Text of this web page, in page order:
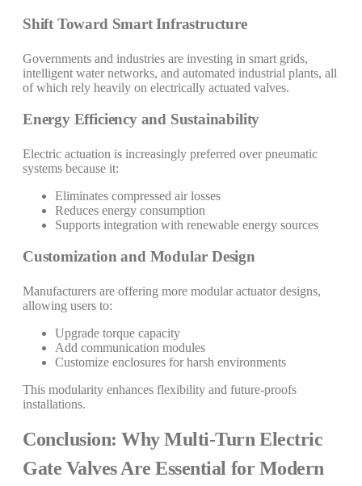
Shift Toward Smart Infrastructure
Governments and industries are investing in smart grids,
intelligent water networks, and automated industrial plants, all
of which rely heavily on electrically actuated valves.
Energy Efficiency and Sustainability
Electric actuation is increasingly preferred over pneumatic
systems because it:
Eliminates compressed air losses
Reduces energy consumption
Supports integration with renewable energy sources
Customization and Modular Design
Manufacturers are offering more modular actuator designs,
allowing users to:
Upgrade torque capacity
Add communication modules
Customize enclosures for harsh environments
This modularity enhances flexibility and future-proofs
installations.
Conclusion: Why Multi-Turn Electric
Gate Valves Are Essential for Modern